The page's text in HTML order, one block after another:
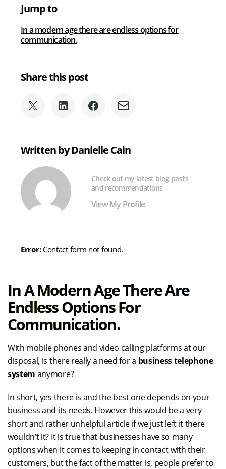
Business
System?
In A Modern Age There Are
Endless Options For
Communication.
With mobile phones and video calling platforms at our
disposal, is there really a need for a business telephone
system anymore?
In short, yes there is and the best one depends on your
business and its needs. However this would be a very
short and rather unhelpful article if we just left it there
wouldn’t it? It is true that businesses have so many
options when it comes to keeping in contact with their
customers, but the fact of the matter is, people prefer to
Jump to
In a modern age there are endless options for
communication.
Share this post
Share
Twitter)
Share
Share
Share
Written by Danielle Cain
Check out my latest blog posts
and recommendations
View My Profile
Error:Contact form not found.